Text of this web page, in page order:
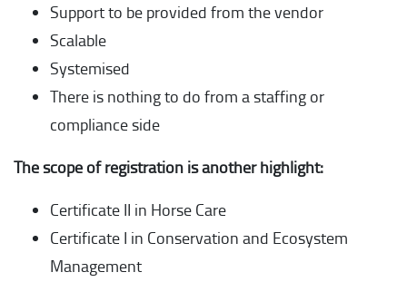
Support to be provided from the vendor
Scalable
Systemised
There is nothing to do from a staffing or
compliance side
The scope of registration is another highlight:
Certificate II in Horse Care
Certificate I in Conservation and Ecosystem
Management